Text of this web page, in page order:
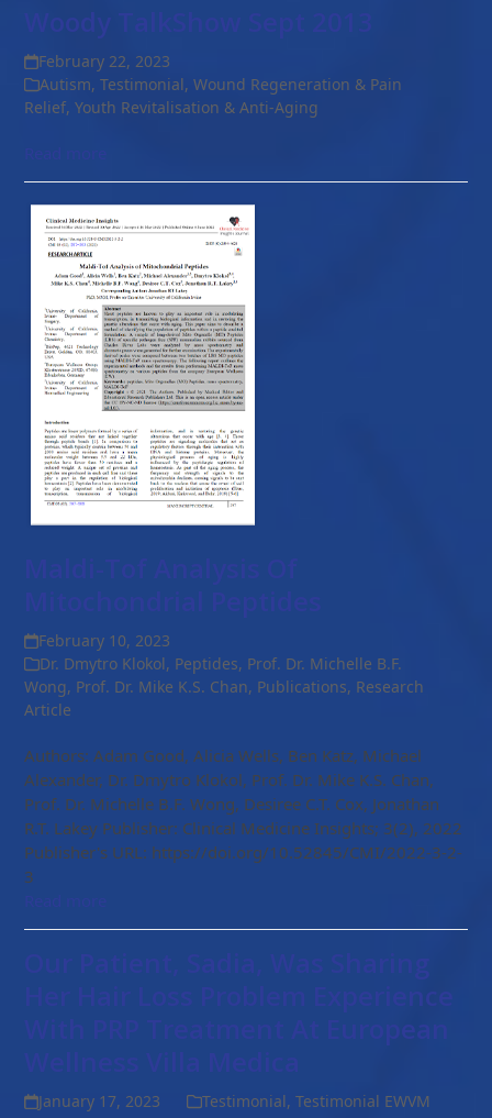
Woody TalkShow Sept 2013
February 22, 2023
Autism,Testimonial,Wound Regeneration & Pain
Relief,Youth Revitalisation & Anti-Aging
February 10, 2023
Dr. Dmytro Klokol, Peptides, Prof. Dr. Michelle B.F.
Wong, Prof. Dr. Mike K.S. Chan, Publications, Research
Article
Authors: Adam Good, Alicia Wells, Ben Katz, Michael
Alexander, Dr. Dmytro Klokol, Prof. Dr. Mike K.S. Chan,
Prof. Dr. Michelle B.F. Wong, Desiree C.T. Cox, Jonathan
R.T. Lakey Publisher: Clinical Medicine Insights; 3(2), 2022
Publisher's URL: https://doi.org/10.52845/CMI/2022-3-2-
3
Her Hair Loss Problem Experience
With PRP Treatment At European
January 17, 2023 Testimonial, Testimonial EWVM